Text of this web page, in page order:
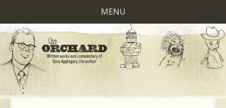
MENU